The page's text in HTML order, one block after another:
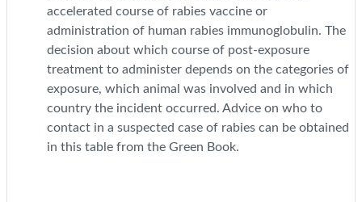
accelerated course of rabies vaccine or
administration of human rabies immunoglobulin. The
decision about which course of post-exposure
treatment to administer depends on the categories of
exposure, which animal was involved and in which
country the incident occurred. Advice on who to
contact in a suspected case of rabies can be obtained
in this table from the Green Book.